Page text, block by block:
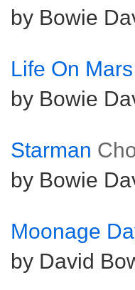
by Bowie
Life On Mars
by Bowie
Starman
by Bowie
Moonage
by David